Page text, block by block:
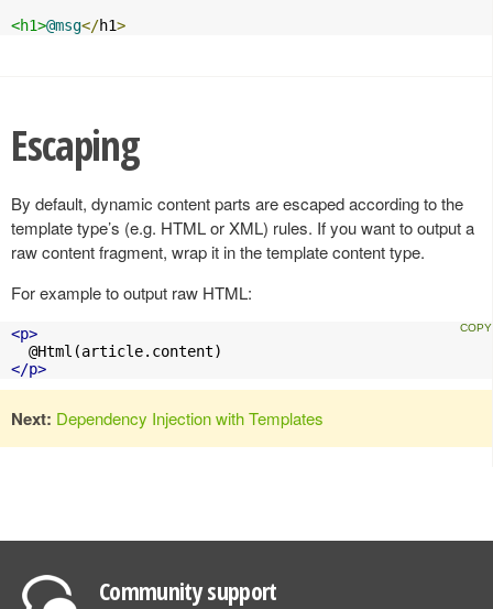
<h1>@msg</h1>
Escaping
By default, dynamic content parts are escaped according to the
template type’s (e.g. HTML or XML) rules. If you want to output a
raw content fragment, wrap it in the template content type.
For example to output raw HTML:
<p>
</p>
Next: Dependency Injection with Templates
Community support